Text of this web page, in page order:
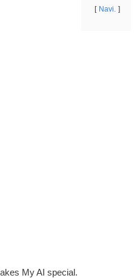
Navi.
My AI special.